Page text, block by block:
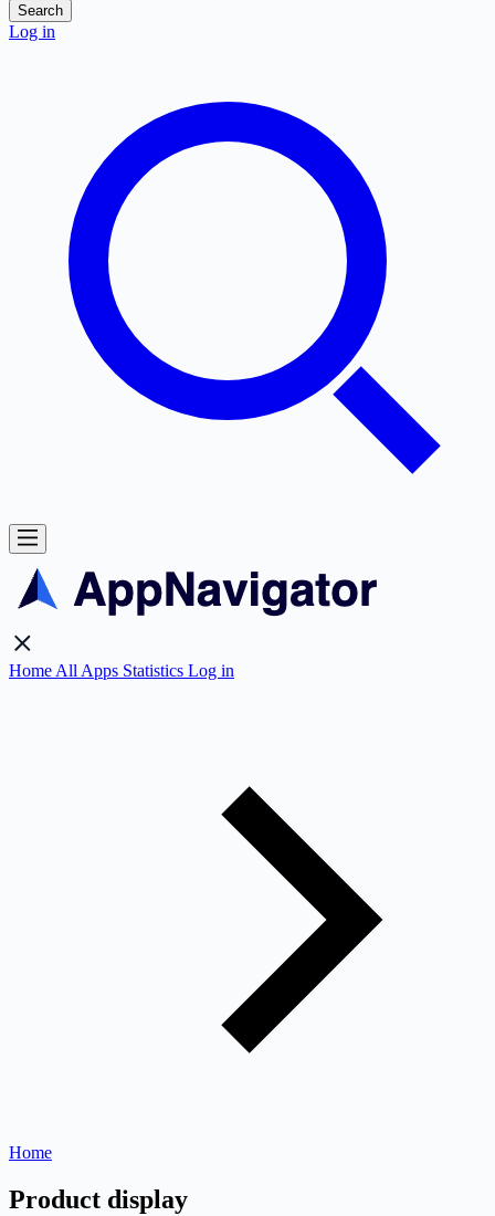
Search
Log in
Home All Apps Statistics Log in
Home
Product display